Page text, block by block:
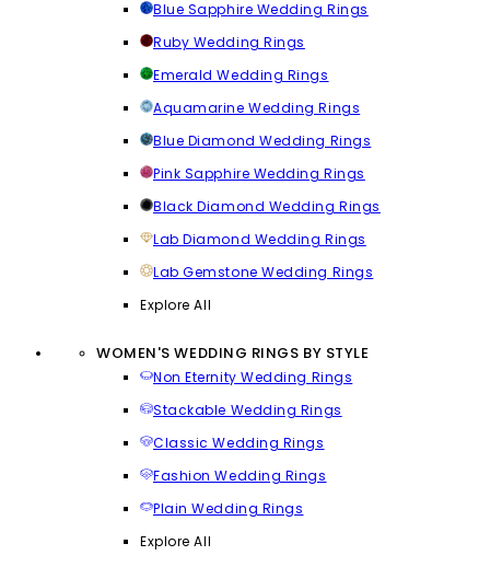
Blue Sapphire Wedding Rings
Ruby Wedding Rings
Emerald Wedding Rings
Aquamarine Wedding Rings
Blue Diamond Wedding Rings
Pink Sapphire Wedding Rings
Black Diamond Wedding Rings
Lab Diamond Wedding Rings
Lab Gemstone Wedding Rings
Explore All
WOMEN'S WEDDING RINGS BY STYLE
Non Eternity Wedding Rings
Stackable Wedding Rings
Classic Wedding Rings
Fashion Wedding Rings
Plain Wedding Rings
Explore All